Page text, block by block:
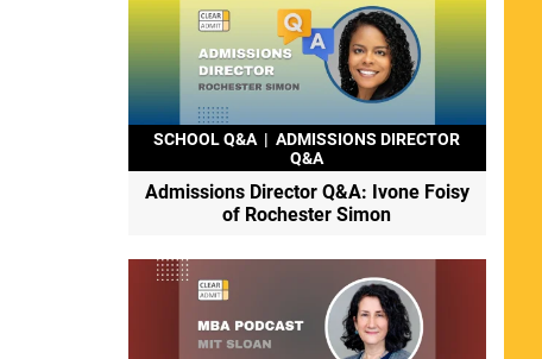
SCHOOL Q&A | ADMISSIONS DIRECTOR
Q&A
Admissions Director Q&A: Ivone Foisy
of Rochester Simon